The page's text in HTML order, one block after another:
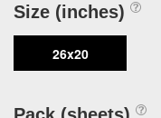
Size (inches)
26x20